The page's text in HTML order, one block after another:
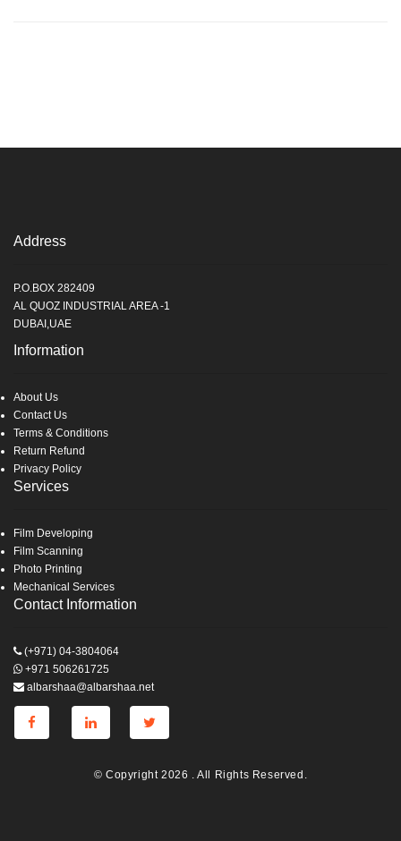
Address
P.O.BOX 282409
AL QUOZ INDUSTRIAL AREA -1
DUBAI,UAE
Information
About Us
Contact Us
Terms & Conditions
Return Refund
Privacy Policy
Services
Film Developing
Film Scanning
Photo Printing
Mechanical Services
Contact Information
(+971) 04-3804064
+971 506261725
albarshaa@albarshaa.net
© Copyright 2026 . All Rights Reserved.